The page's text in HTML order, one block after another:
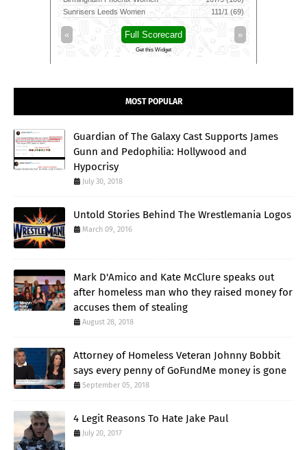
Sunrisers Leeds Women
111/1 (69)
« »
Full Scorecard
Get this Widget
MOST POPULAR
Guardian of The Galaxy Cast Supports James
Gunn and Pedophilia: Hollywood and
Hypocrisy
July 30, 2018
Untold Stories Behind The Wrestlemania Logos
March 09, 2016
Mark D'Amico and Kate McClure speaks out
after homeless man who they raised money for
accuses them of stealing
August 28, 2018
Attorney of Homeless Veteran Johnny Bobbit
says every penny of GoFundMe money is gone
September 05, 2018
4 Legit Reasons To Hate Jake Paul
July 20, 2017